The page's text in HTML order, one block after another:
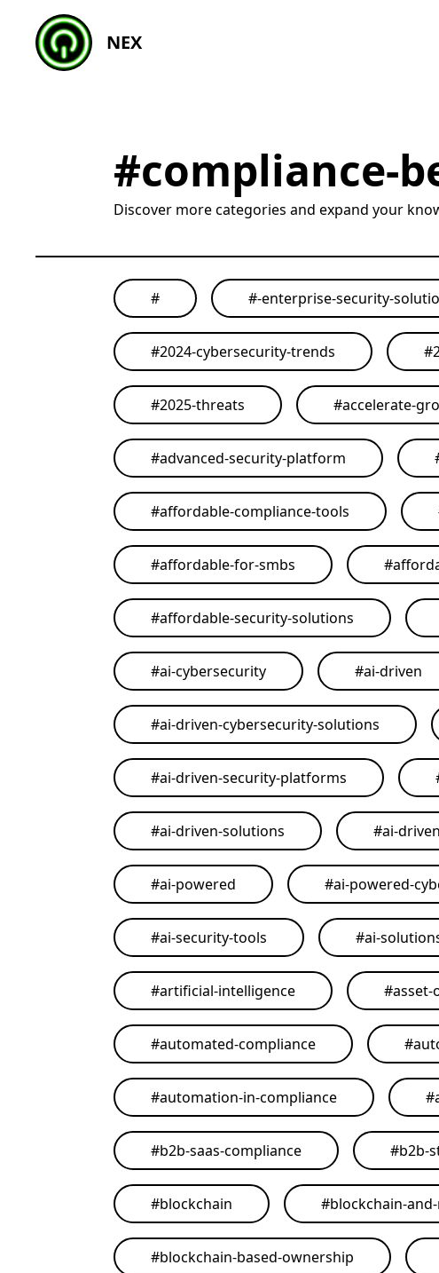
NEX
#compliance-
Discover more categories and expand your
# #-enterprise-security-
#2024-cybersecurity-trends #
#2025-threats #accelerate-
#advanced-security-platform
#affordable-compliance-tools
#affordable-for-smbs #
#affordable-security-solutions
#ai-cybersecurity #ai-driven
#ai-driven-cybersecurity-solutions
#ai-driven-security-platforms
#ai-driven-solutions #ai-
#ai-powered #ai-powered-
#ai-security-tools #ai-
#artificial-intelligence #asset-
#automated-compliance #
#automation-in-compliance #
#b2b-saas-compliance #b2b-
#blockchain #blockchain-
#blockchain-based-ownership